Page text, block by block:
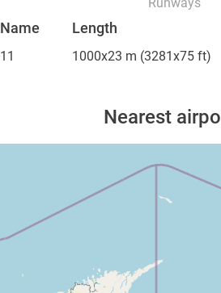
Name Length
11 1000x23 m (3281x75 ft)
Nearest